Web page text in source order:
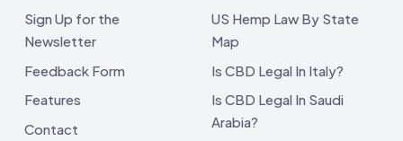
Sign Up for the
Newsletter
Feedback Form
Features
Contact
US Hemp Law By State
Map
Is CBD Legal In Italy?
Is CBD Legal In Saudi
Arabia?